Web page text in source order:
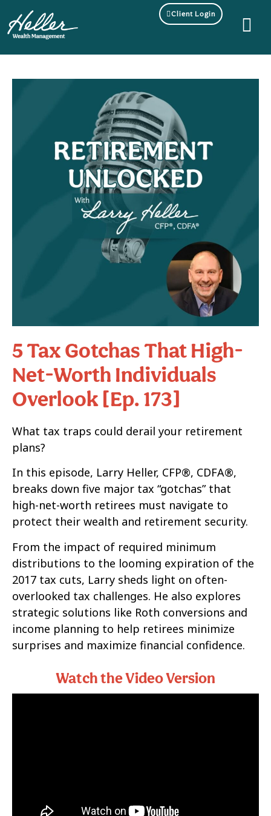
Client Login
5 Tax Gotchas That High-
Net-Worth Individuals
Overlook [Ep. 173]
What tax traps could derail your retirement
plans?
In this episode, Larry Heller, CFP®, CDFA®,
breaks down five major tax “gotchas” that
high-net-worth retirees must navigate to
protect their wealth and retirement security.
From the impact of required minimum
distributions to the looming expiration of the
2017 tax cuts, Larry sheds light on often-
overlooked tax challenges. He also explores
strategic solutions like Roth conversions and
income planning to help retirees minimize
surprises and maximize financial confidence.
Watch the Video Version